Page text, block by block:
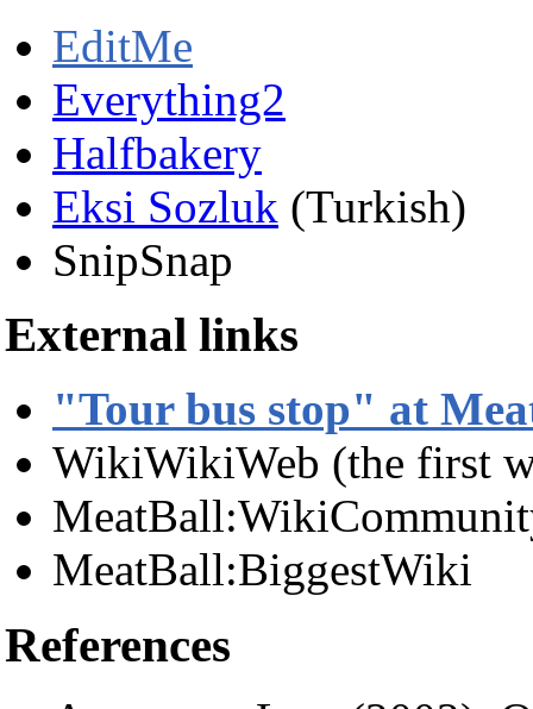
EditMe
Everything2
Halfbakery
Eksi Sozluk (Turkish)
SnipSnap
External links
"Tour bus stop" at
WikiWikiWeb (the first
MeatBall:BiggestWiki
References